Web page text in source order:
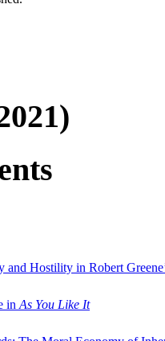
and Hostility in Robert
in As You Like It